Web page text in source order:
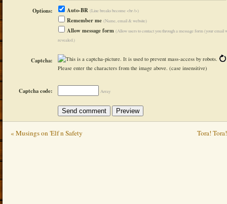
Options: Auto-BR (Line breaks become <br />)
Remember me (Name, email & website)
Allow message form (Allow users to contact you through a message form (your email
revealed.)
Captcha:
Please enter the characters from the image above. (case insensitive)
Captcha code: Array
« Musings on 'Elf n Safety Tora!